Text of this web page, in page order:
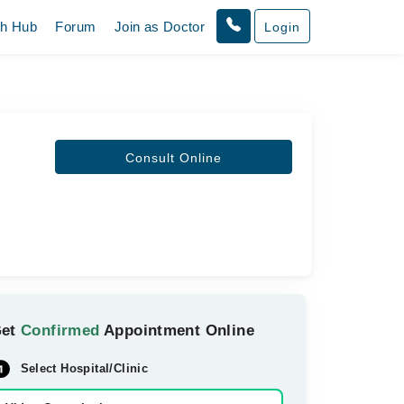
Hub Forum Join as Doctor Login
Consult Online
Confirmed Appointment Online
Select Hospital/Clinic